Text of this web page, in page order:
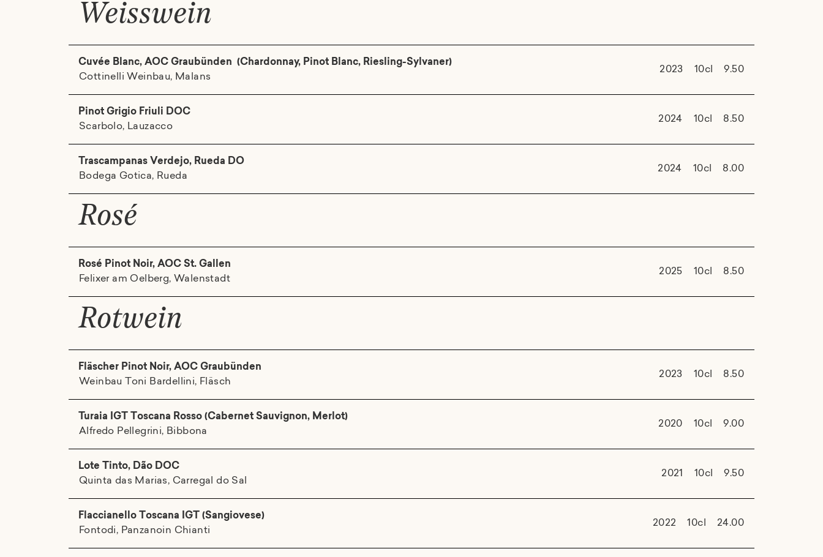
Weisswein
Cuvée Blanc, AOC Graubünden (Chardonnay, Pinot Blanc, Riesling-Sylvaner)
Cottinelli Weinbau, Malans
2023 10cl 9.50
Pinot Grigio Friuli DOC
Scarbolo, Lauzacco
2024 10cl 8.50
Trascampanas Verdejo, Rueda DO
Bodega Gotica, Rueda
2024 10cl 8.00
Rosé
Rosé Pinot Noir, AOC St. Gallen
Felixer am Oelberg, Walenstadt
2025 10cl 8.50
Rotwein
Fläscher Pinot Noir, AOC Graubünden
Weinbau Toni Bardellini, Fläsch
2023 10cl 8.50
Turaia IGT Toscana Rosso (Cabernet Sauvignon, Merlot)
Alfredo Pellegrini, Bibbona
2020 10cl 9.00
Lote Tinto, Dão DOC
Quinta das Marias, Carregal do Sal
2021 10cl 9.50
Flaccianello Toscana IGT (Sangiovese)
Fontodi, Panzanoin Chianti
2022 10cl 24.00